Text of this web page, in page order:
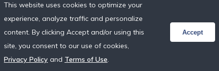
This website uses cookies to optimize your
experience, analyze traffic and personalize
content. By clicking Accept and/or using this
site, you consent to our use of cookies,
Privacy Policy and Terms of Use.
Accept